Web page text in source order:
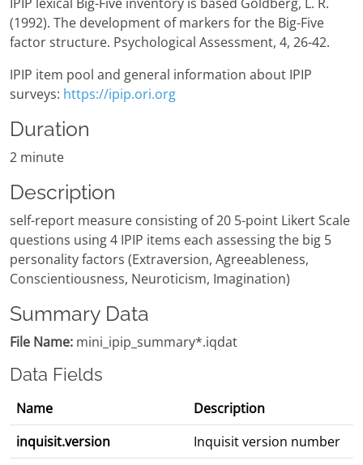
(1992). The development of markers for the Big-Five
factor structure. Psychological Assessment, 4, 26-42.
IPIP item pool and general information about IPIP
surveys: https://ipip.ori.org
Duration
2 minute
Description
self-report measure consisting of 20 5-point Likert Scale
questions using 4 IPIP items each assessing the big 5
personality factors (Extraversion, Agreeableness,
Conscientiousness, Neuroticism, Imagination)
Summary Data
File Name: mini_ipip_summary*.iqdat
Data Fields
Name
Description
inquisit.version
Inquisit version number